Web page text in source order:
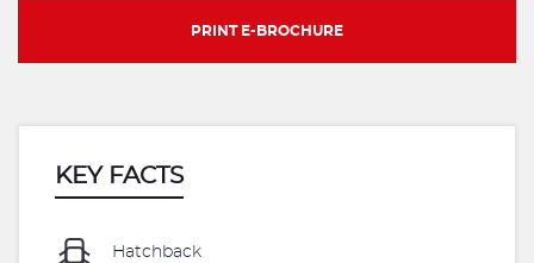
PRINT E-BROCHURE
KEY FACTS
Hatchback